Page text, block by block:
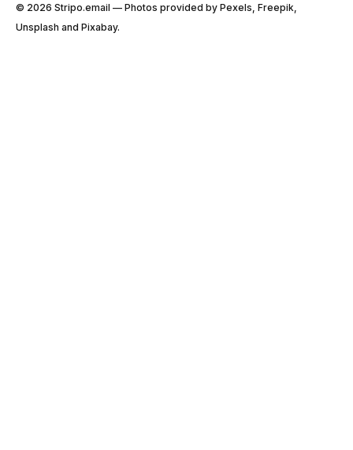
© 2026 Stripо.email — Photos provided by Pexels, Freepik,
Unsplash and Pixabay.